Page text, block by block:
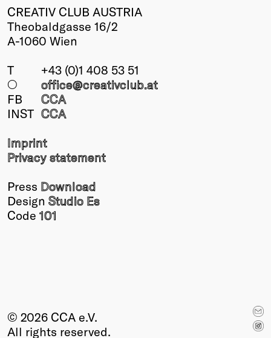
CREATIV CLUB AUSTRIA
Theobaldgasse 16/2
A-1060 Wien
T
+43 (0)1 408 53 51
○
office@creativclub.at
FB
CCA
INST CCA
Imprint
Privacy statement
Press Download
Design Studio Es
Code 101
© 2026 CCA e.V.
All rights reserved.